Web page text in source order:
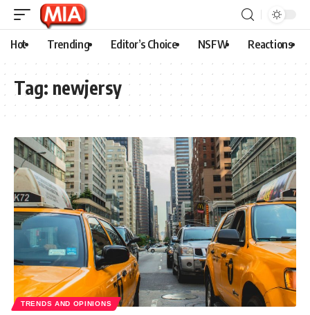
Hot Trending Editor’s Choice NSFW Reactions
Tag: newjersy
TRENDS AND OPINIONS